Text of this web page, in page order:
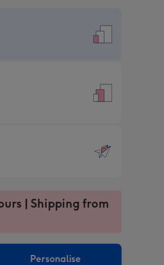
| Shipping from
Personalise